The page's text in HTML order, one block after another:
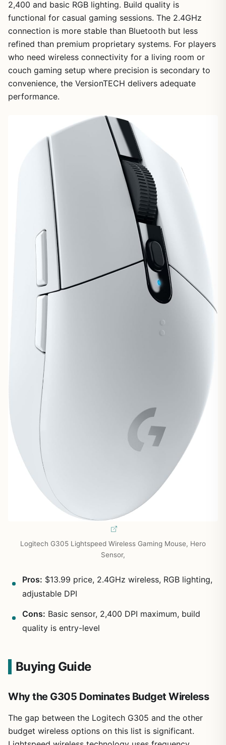
2,400 and basic RGB lighting. Build quality is
functional for casual gaming sessions. The 2.4GHz
connection is more stable than Bluetooth but less
refined than premium proprietary systems. For players
who need wireless connectivity for a living room or
couch gaming setup where precision is secondary to
convenience, the VersionTECH delivers adequate
performance.
Logitech G305 Lightspeed Wireless Gaming Mouse, Hero
Sensor,
Pros: $13.99 price, 2.4GHz wireless, RGB lighting,
adjustable DPI
Cons: Basic sensor, 2,400 DPI maximum, build
quality is entry-level
Buying Guide
Why the G305 Dominates Budget Wireless
The gap between the Logitech G305 and the other
budget wireless options on this list is significant.